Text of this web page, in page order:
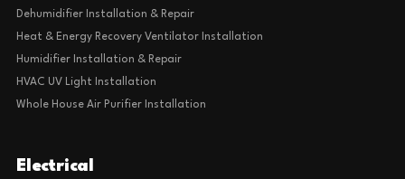
Dehumidifier Installation & Repair
Heat & Energy Recovery Ventilator Installation
Humidifier Installation & Repair
HVAC UV Light Installation
Whole House Air Purifier Installation
Electrical